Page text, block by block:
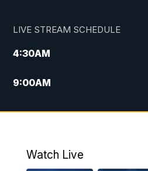
LIVE STREAM SCHEDULE
4:30AM
9:00AM
10:00AM
Watch Live